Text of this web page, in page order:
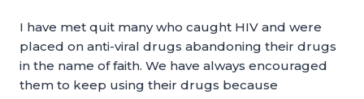
I have met quit many who caught HIV and were
placed on anti-viral drugs abandoning their drugs
in the name of faith. We have always encouraged
them to keep using their drugs because